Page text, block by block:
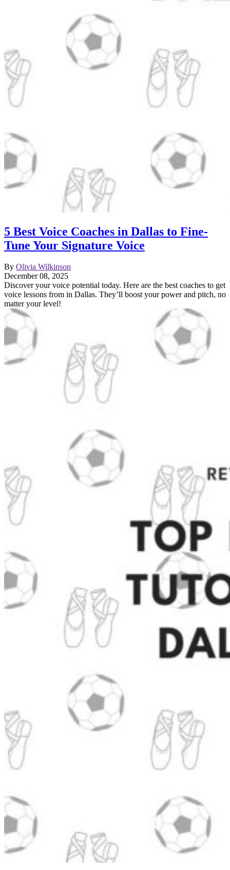
5 Best Voice Coaches in Dallas to Fine-
Tune Your Signature Voice
By Olivia Wilkinson
December 08, 2025
Discover your voice potential today. Here are the best coaches to get
voice lessons from in Dallas. They’ll boost your power and pitch, no
matter your level!